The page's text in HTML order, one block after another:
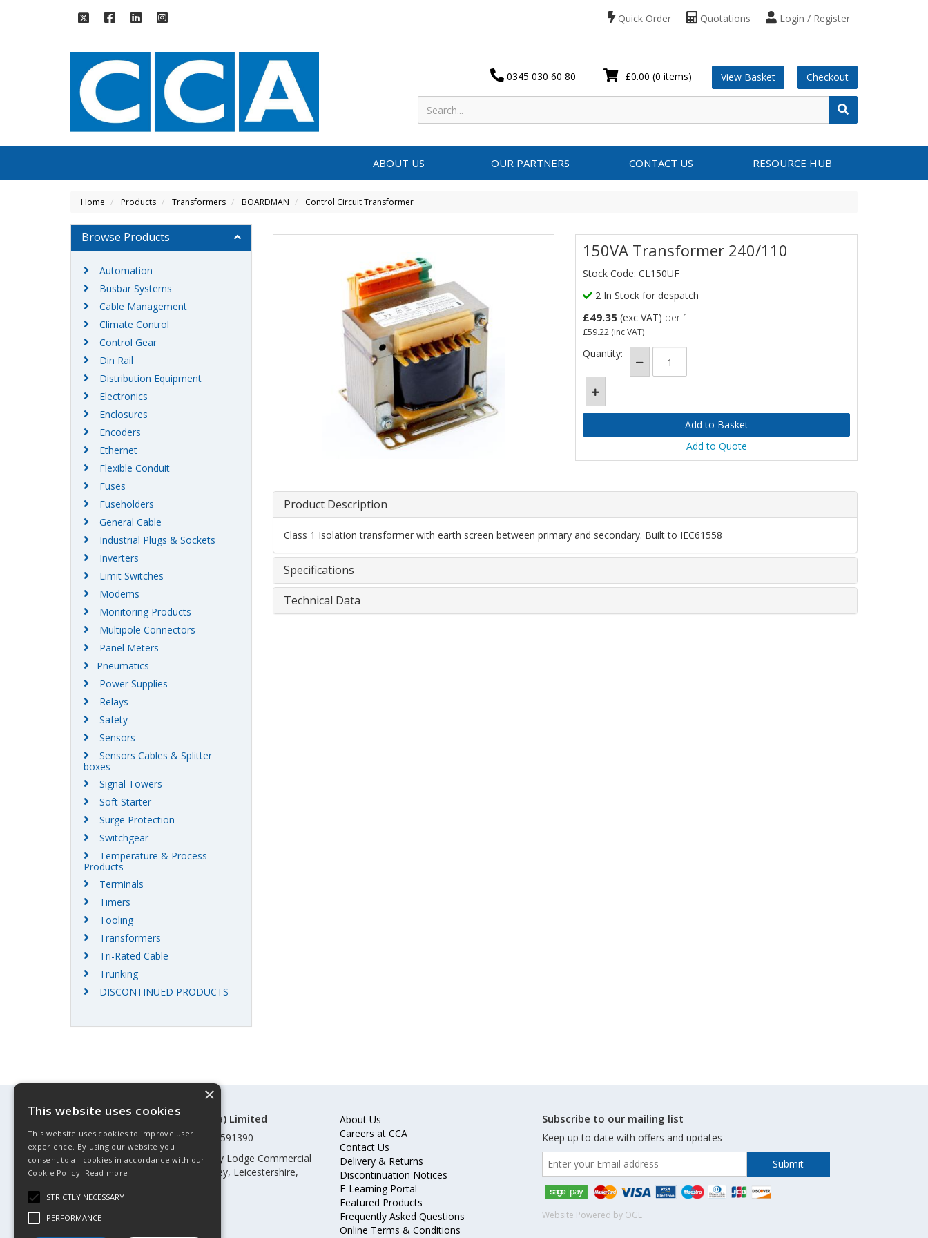
Login / Register
Quotations
Quick Order
£0.00 (0 items) View Basket Checkout
0345 030 60 80
ABOUT US OUR PARTNERS CONTACT US RESOURCE HUB
Home Products Transformers BOARDMAN Control Circuit Transformer
150VA Transformer 240/110
Stock Code: CL150UF
2 In Stock for despatch
£49.35 (exc VAT) per 1
£59.22 (inc VAT)
Quantity:
Add to Quote
Product Description
Class 1 Isolation transformer with earth screen between primary and secondary. Built to IEC61558
Specifications
Technical Data
Browse Products
Automation
Busbar Systems
Cable Management
Climate Control
Control Gear
Din Rail
Distribution Equipment
Electronics
Enclosures
Encoders
Ethernet
Flexible Conduit
Fuses
Fuseholders
General Cable
Industrial Plugs & Sockets
Inverters
Limit Switches
Modems
Monitoring Products
Multipole Connectors
Panel Meters
Pneumatics
Power Supplies
Relays
Safety
Sensors
Sensors Cables & Splitter
boxes
Signal Towers
Soft Starter
Surge Protection
Switchgear
Temperature & Process
Products
Terminals
Timers
Tooling
Transformers
Tri-Rated Cable
Trunking
DISCONTINUED PRODUCTS
©Control Components (Anglia) Limited
Registered in England & Wales 01591390
Registered address: Unit 3 Rothley Lodge Commercial
Park, Loughborough Road, Rothley, Leicestershire,
About Us
Careers at CCA
Contact Us
Delivery & Returns
Discontinuation Notices
E-Learning Portal
Featured Products
Frequently Asked Questions
Online Terms & Conditions
Subscribe to our mailing list
Keep up to date with offers and updates
Website Powered by OGL
×
This website uses cookies
This website uses cookies to improve user
experience. By using our website you
consent to all cookies in accordance with our
Cookie Policy. Read more
STRICTLY NECESSARY
PERFORMANCE